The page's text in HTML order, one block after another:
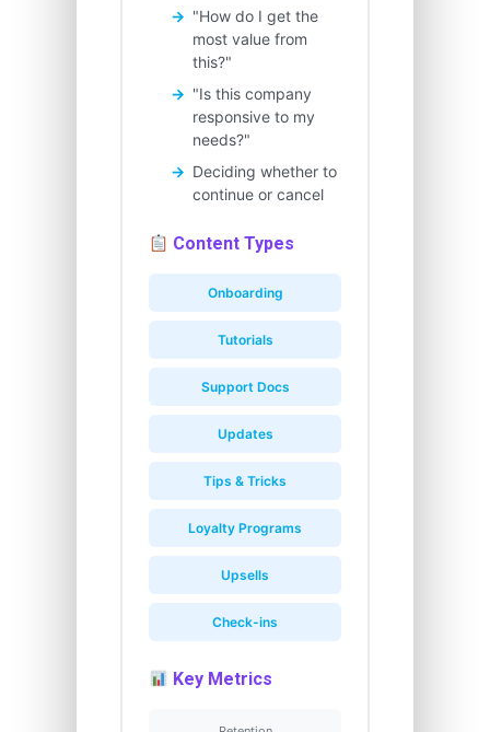
"How do I get the
most value from
this?"
"Is this company
responsive to my
needs?"
Deciding whether to
continue or cancel
Content Types
Onboarding
Tutorials
Support Docs
Updates
Tips & Tricks
Loyalty Programs
Upsells
Check-ins
Key Metrics